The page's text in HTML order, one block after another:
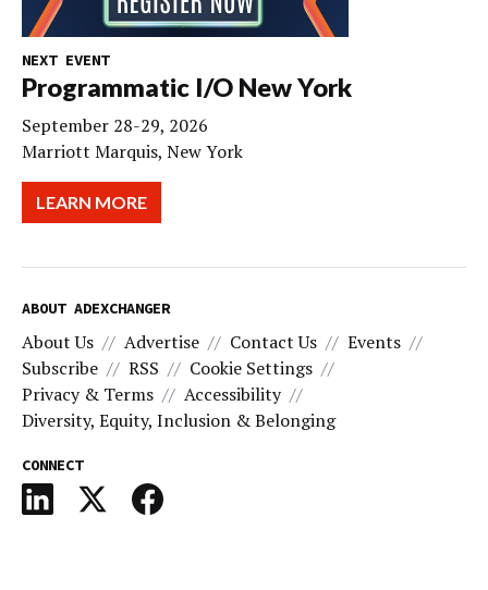
NEXT EVENT
Programmatic I/O New York
September 28-29, 2026
Marriott Marquis, New York
LEARN MORE
ABOUT ADEXCHANGER
About Us Advertise Contact Us
Events
Subscribe
RSS
Cookie Settings
Privacy & Terms
Accessibility
Diversity, Equity, Inclusion & Belonging
CONNECT